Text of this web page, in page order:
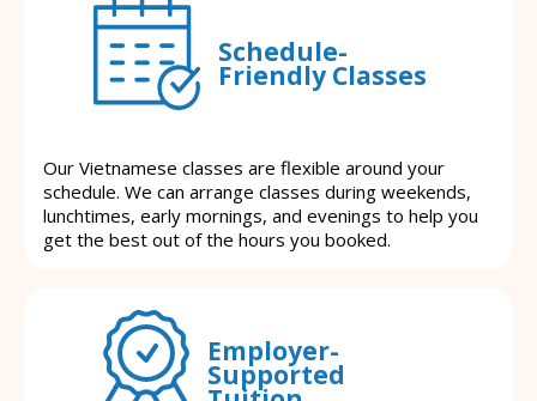
Schedule-
Friendly Classes
Our Vietnamese classes are flexible around your
schedule. We can arrange classes during weekends,
lunchtimes, early mornings, and evenings to help you
get the best out of the hours you booked.
Employer-
Supported